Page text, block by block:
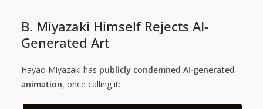
B. Miyazaki Himself Rejects AI-
Generated Art
Hayao Miyazaki has publicly condemned AI-generated
animation, once calling it: